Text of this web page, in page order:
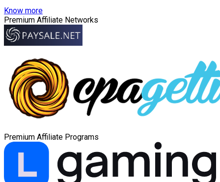
Know more
Premium Affiliate Networks
Premium Affiliate Programs